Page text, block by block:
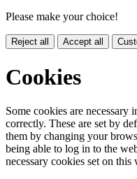
Please make your choice!
Reject all Accept all
Cookies
Some cookies are necessary
correctly. These are set by
them by changing your
being able to log in to the
necessary cookies set on this